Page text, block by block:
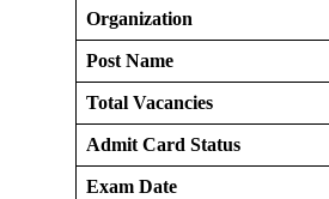
Organization
Post Name
Total Vacancies
Admit Card Status
Exam Date